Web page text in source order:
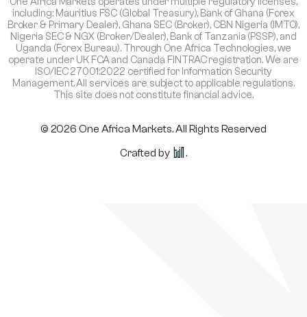
including: Mauritius FSC (Global Treasury), Bank of Ghana (Forex
Broker & Primary Dealer), Ghana SEC (Broker), CBN Nigeria (IMTO),
Nigeria SEC & NGX (Broker/Dealer), Bank of Tanzania (PSSP), and
Uganda (Forex Bureau). Through One Africa Technologies, we
operate under UK FCA and Canada FINTRAC registration. We are
ISO/IEC 27001:2022 certified for Information Security
Management. All services are subject to applicable regulations.
This site does not constitute financial advice.
© 2026 One Africa Markets. All Rights Reserved
Crafted by
.